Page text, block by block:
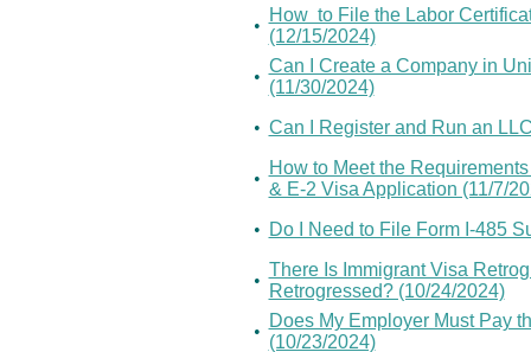
•
How to File the Labor
(12/15/2024)
•
Can I Create a Company in
(11/30/2024)
• Can I Register and Run an
•
How to Meet the
& E-2 Visa Application (11/7/
• Do I Need to File Form I-485
•
There Is Immigrant Visa
Retrogressed? (10/24/2024)
•
Does My Employer Must Pay
(10/23/2024)